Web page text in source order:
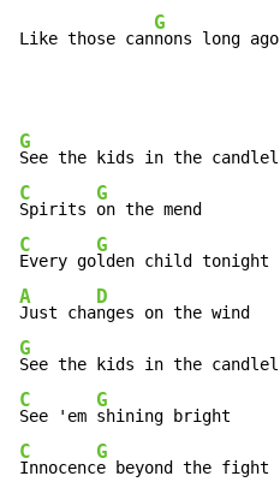
Like those can
G
nons long ago
G
C
Spirits
G
C
Every go
G
A
Just cha
D
G
C
See 'em
G
C
Innocenc
G